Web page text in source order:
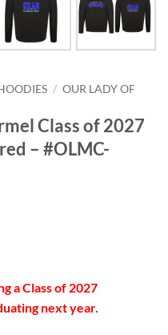
/ OUR LADY OF
Class of 2027
– #OLMC-
a Class of 2027
next year.